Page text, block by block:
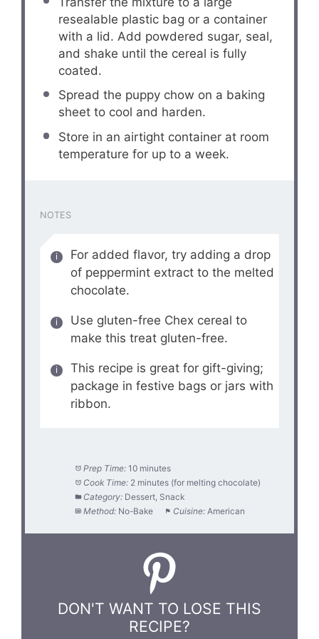
resealable plastic bag or a container
with a lid. Add powdered sugar, seal,
and shake until the cereal is fully
coated.
Spread the puppy chow on a baking
sheet to cool and harden.
Store in an airtight container at room
temperature for up to a week.
NOTES
For added flavor, try adding a drop
of peppermint extract to the melted
chocolate.
Use gluten-free Chex cereal to
make this treat gluten-free.
This recipe is great for gift-giving;
package in festive bags or jars with
ribbon.
Prep Time: 10 minutes
Cook Time: 2 minutes (for melting chocolate)
Category: Dessert, Snack
Method: No-Bake Cuisine: American
DON'T WANT TO LOSE THIS
RECIPE?